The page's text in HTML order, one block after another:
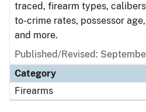
traced, firearm types,
to-crime rates, possessor
and more.
Published/Revised:
Category
Firearms